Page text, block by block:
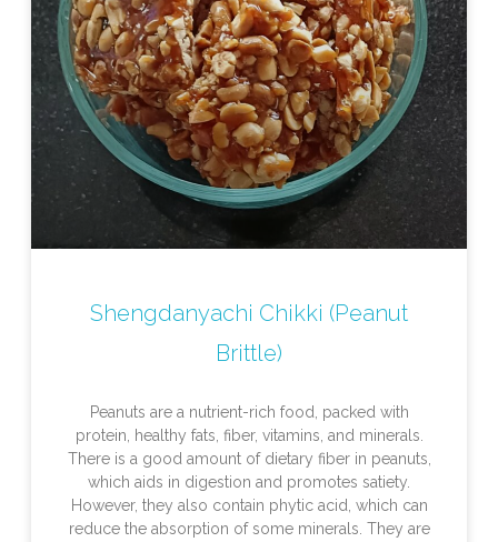
Shengdanyachi Chikki (Peanut
Brittle)
Peanuts are a nutrient-rich food, packed with
protein, healthy fats, fiber, vitamins, and minerals.
There is a good amount of dietary fiber in peanuts,
which aids in digestion and promotes satiety.
However, they also contain phytic acid, which can
reduce the absorption of some minerals. They are